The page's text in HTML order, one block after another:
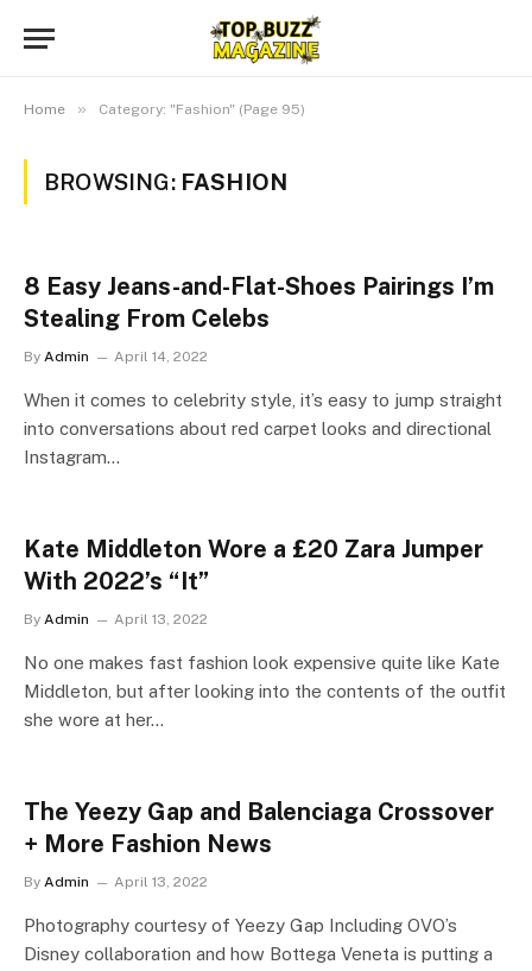
Home » Category: "Fashion" (Page 95)
BROWSING: FASHION
8 Easy Jeans-and-Flat-Shoes Pairings I’m
Stealing From Celebs
By Admin April 14, 2022
When it comes to celebrity style, it’s easy to jump straight
into conversations about red carpet looks and directional
Instagram…
Kate Middleton Wore a £20 Zara Jumper
With 2022’s “It”
By Admin April 13, 2022
No one makes fast fashion look expensive quite like Kate
Middleton, but after looking into the contents of the outfit
she wore at her…
The Yeezy Gap and Balenciaga Crossover
+ More Fashion News
By Admin April 13, 2022
Photography courtesy of Yeezy Gap Including OVO’s
Disney collaboration and how Bottega Veneta is putting a